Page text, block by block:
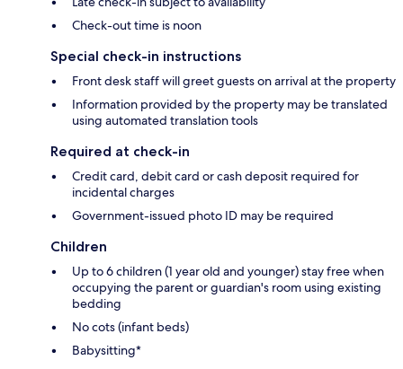
Check-out time is noon
Special check-in instructions
Front desk staff will greet guests on arrival at the property
Information provided by the property may be translated
using automated translation tools
Required at check-in
Credit card, debit card or cash deposit required for
incidental charges
Government-issued photo ID may be required
Children
Up to 6 children (1 year old and younger) stay free when
occupying the parent or guardian's room using existing
bedding
No cots (infant beds)
Babysitting*